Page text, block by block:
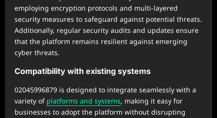
employing encryption protocols and multi-layered
security measures to safeguard against potential threats.
Additionally, regular security audits and updates ensure
that the platform remains resilient against emerging
cyber threats.
Compatibility with existing systems
02045996879 is designed to integrate seamlessly with a
variety of platforms and systems, making it easy for
businesses to adopt the platform without disrupting